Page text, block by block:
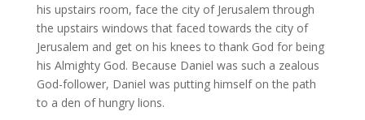
his upstairs room, face the city of Jerusalem through
the upstairs windows that faced towards the city of
Jerusalem and get on his knees to thank God for being
his Almighty God. Because Daniel was such a zealous
God-follower, Daniel was putting himself on the path
to a den of hungry lions.